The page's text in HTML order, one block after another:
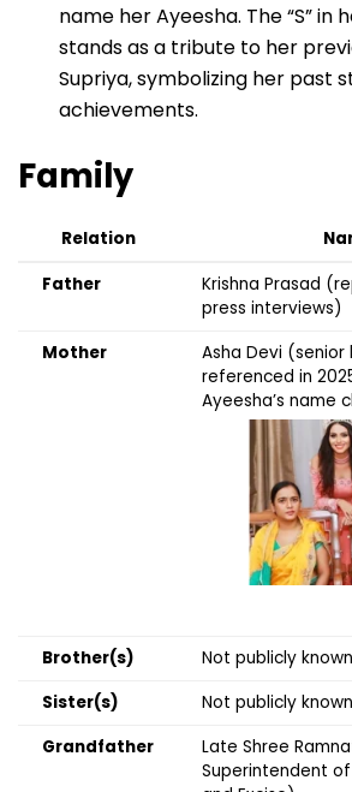
name her Ayeesha. The “S” in
stands as a tribute to her
Supriya, symbolizing her past
achievements.
Family
Relation
Father
Krishna Prasad
press interviews)
Mother
Asha Devi
referenced in
Ayeesha’s name
Brother(s)
Not publicly known
Sister(s)
Not publicly known
Grandfather
Late Shree
Superintendent